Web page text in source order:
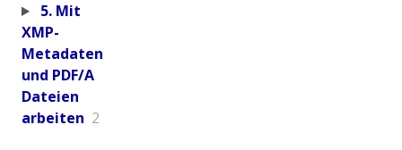
5. Mit
XMP-
Metadaten
und PDF/A
Dateien
arbeiten 2